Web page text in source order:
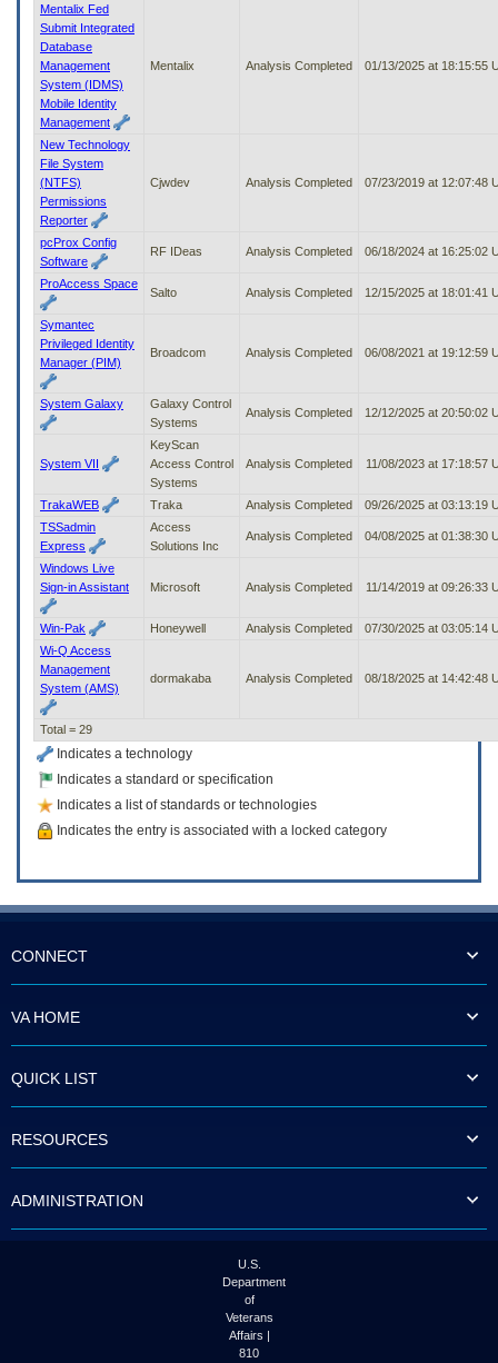
Mentalix Fed
Submit Integrated
Database
Management
System (IDMS)
Mobile Identity
Management
Mentalix Analysis Completed 01/13/2025 at 18:15:55
New Technology
File System
(NTFS)
Permissions
Reporter
Cjwdev Analysis Completed 07/23/2019 at 12:07:48
pcProx Config
Software
RF IDeas Analysis Completed 06/18/2024 at 16:25:02
ProAccess Space
Salto Analysis Completed 12/15/2025 at 18:01:41
Symantec
Privileged Identity
Manager (PIM)
Broadcom Analysis Completed 06/08/2021 at 19:12:59
System Galaxy
Galaxy Control
Systems
Analysis Completed 12/12/2025 at 20:50:02
System VII
KeyScan
Access Control
Systems
Analysis Completed 11/08/2023 at 17:18:57
TrakaWEB Traka Analysis Completed
09/26/2025 at 03:13:19
TSSadmin
Express
Access
Solutions Inc
Analysis Completed 04/08/2025 at 01:38:30
Windows Live
Sign-in Assistant
Microsoft Analysis Completed 11/14/2019 at 09:26:33
Win-Pak Honeywell Analysis Completed
07/30/2025 at 03:05:14
Wi-Q Access
Management
System (AMS)
dormakaba Analysis Completed 08/18/2025 at 14:42:48
Total = 29
Indicates a technology
Indicates a standard or specification
Indicates a list of standards or technologies
Indicates the entry is associated with a locked category
CONNECT
VA HOME
QUICK LIST
RESOURCES
ADMINISTRATION
U.S.
Department
of
Veterans
Affairs |
810